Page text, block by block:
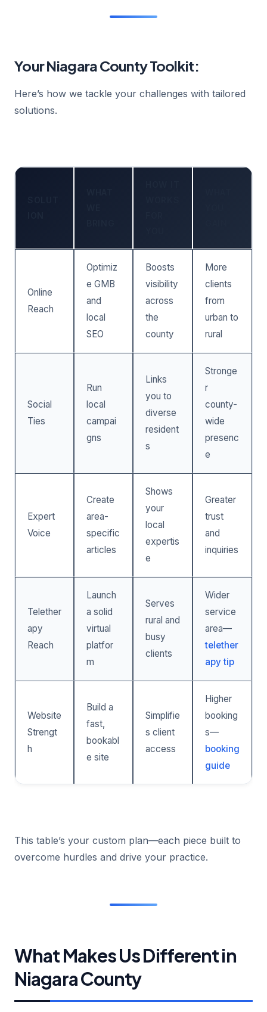
Your Niagara County Toolkit:
Here’s how we tackle your challenges with tailored
solutions.
Online
Reach
Optimiz
e GMB
and
local
SEO
Boosts
visibility
across
the
county
More
clients
from
urban to
rural
Social
Ties
Run
local
campai
gns
Links
you to
diverse
resident
s
Stronge
r
county-
wide
presenc
e
Expert
Voice
Create
area-
specific
articles
Shows
your
local
expertis
e
Greater
trust
and
inquiries
Telether
apy
Reach
Launch
a solid
virtual
platfor
m
Serves
rural and
busy
clients
Wider
service
area—
telether
apy tip
Website
Strengt
h
Build a
fast,
bookabl
e site
Simplifie
s client
access
Higher
booking
s—
booking
guide
This table’s your custom plan—each piece built to
overcome hurdles and drive your practice.
What Makes Us Different in
Niagara County